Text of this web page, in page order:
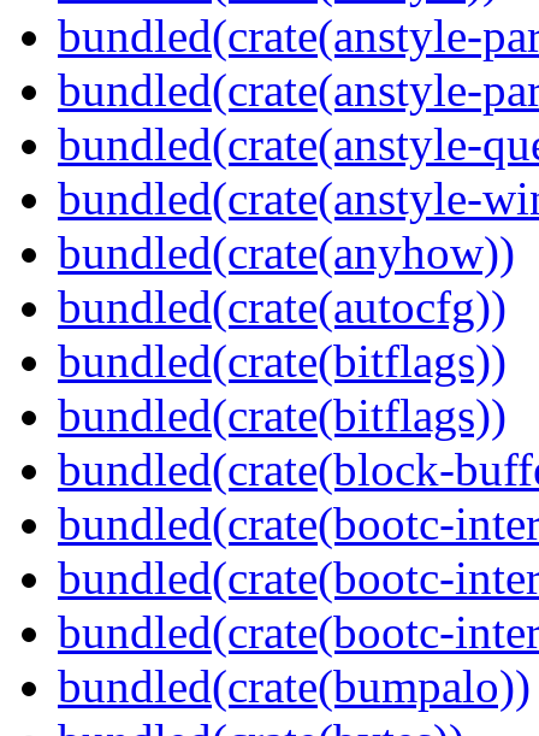
bundled(crate(anstyle-
bundled(crate(anstyle-
bundled(crate(anstyle-
bundled(crate(anstyle-
bundled(crate(anyhow))
bundled(crate(autocfg))
bundled(crate(bitflags))
bundled(crate(bitflags))
bundled(crate(block-
bundled(crate(bootc-
bundled(crate(bootc-
bundled(crate(bootc-
bundled(crate(bumpalo))